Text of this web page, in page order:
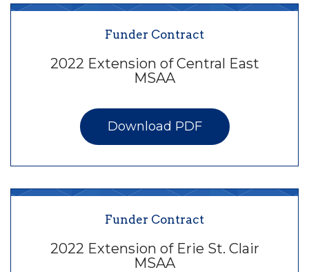
Funder Contract
2022 Extension of Central East
MSAA
Download PDF
Funder Contract
2022 Extension of Erie St. Clair
MSAA